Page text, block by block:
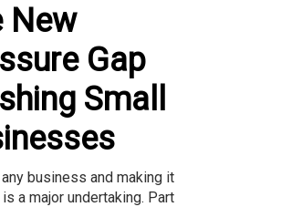
New
Gap
Small
business and making it
a major undertaking. Part